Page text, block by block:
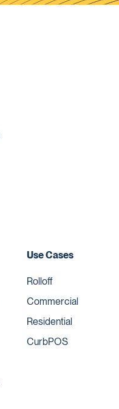
Use Cases
Rolloff
Commercial
Residential
CurbPOS